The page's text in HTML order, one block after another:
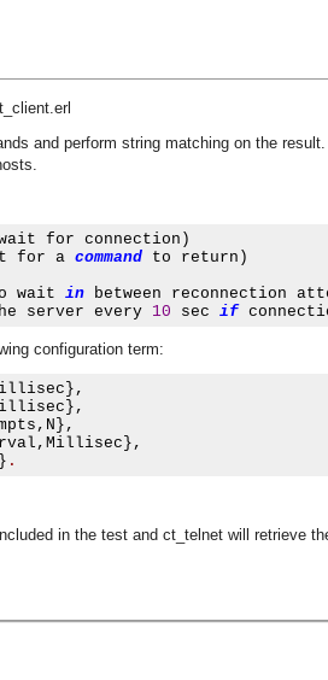
and perform string matching on the
for connection )
for a command to return )
wait in between reconnection
server every 10 sec if
configuration term:
},
},
, N },
, Millisec },
.
in the test and ct_telnet will retrieve